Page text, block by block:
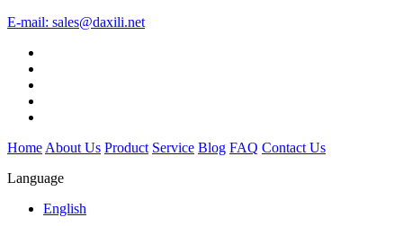
E-mail: sales@daxili.net
Home About Us Product Service Blog FAQ Contact Us
Language
English